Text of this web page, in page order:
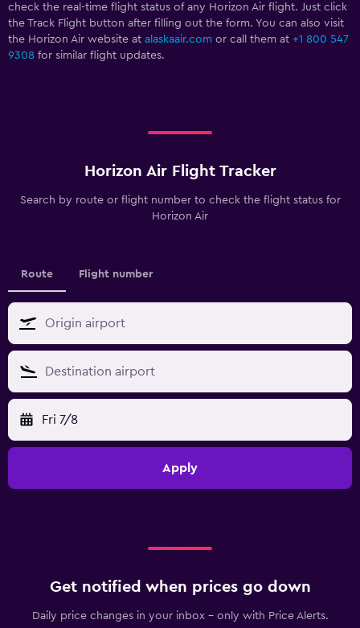
check the real-time flight status of any Horizon Air flight. Just click
the Track Flight button after filling out the form. You can also visit
the Horizon Air website at alaskaair.com or call them at +1 800 547
9308 for similar flight updates.
Horizon Air Flight Tracker
Search by route or flight number to check the flight status for
Horizon Air
Route Flight number
Fri 7/8
Apply
Get notified when prices go down
Daily price changes in your inbox - only with Price Alerts.